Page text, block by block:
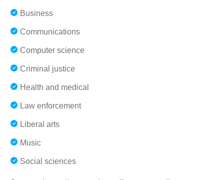
Business
Communications
Computer science
Criminal justice
Health and medical
Law enforcement
Liberal arts
Music
Social sciences